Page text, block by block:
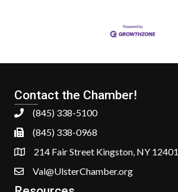
Contact the Chamber!
(845) 338-5100
(845) 338-0968
214 Fair Street Kingston, NY 12401
Val@UlsterChamber.org